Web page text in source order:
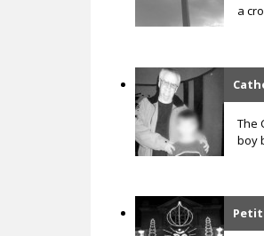
a
The
boy